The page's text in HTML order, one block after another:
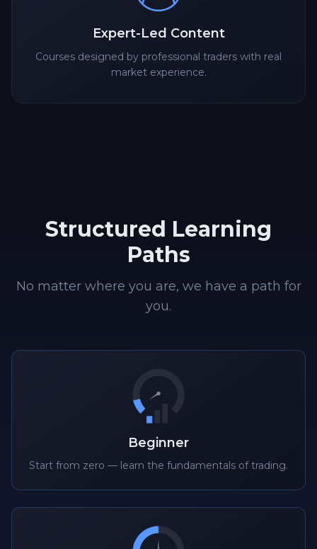
Expert-Led Content
Courses designed by professional traders with real
market experience.
Structured Learning
Paths
No matter where you are, we have a path for
you.
Beginner
Start from zero — learn the fundamentals of trading.